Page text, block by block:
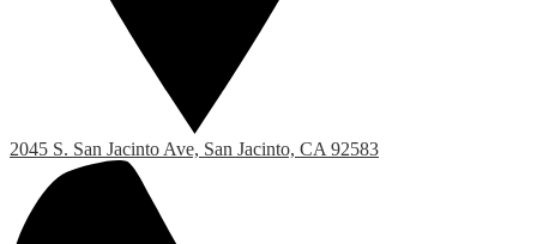
2045 S. San Jacinto Ave, San Jacinto, CA 92583